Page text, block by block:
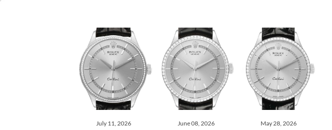
July 11, 2026 June 08, 2026 May 28, 2026